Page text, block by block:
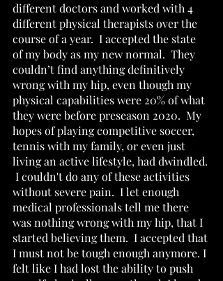
different doctors and worked with 4
different physical therapists over the
course of a year.  I accepted the state
of my body as my new normal.  They
couldn’t find anything definitively
wrong with my hip, even though my
physical capabilities were 20% of what
they were before preseason 2020.  My
hopes of playing competitive soccer,
tennis with my family, or even just
living an active lifestyle, had dwindled.
I couldn't do any of these activities
without severe pain.  I let enough
medical professionals tell me there
was nothing wrong with my hip, that I
started believing them.  I accepted that
I must not be tough enough anymore. I
felt like I had lost the ability to push